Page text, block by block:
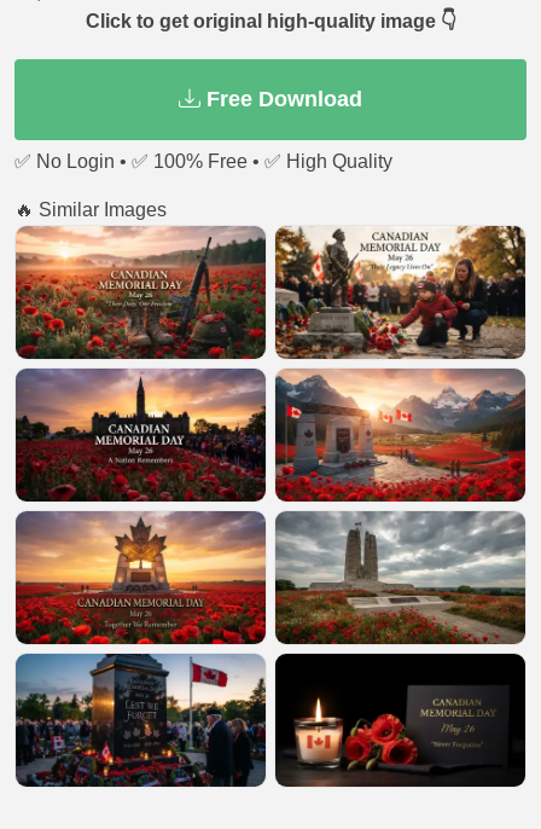
Click to get original high-quality image 👇
Free Download
✅ No Login • ✅ 100% Free • ✅ High Quality
🔥 Similar Images